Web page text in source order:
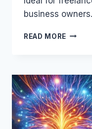
business owners.
READ MORE